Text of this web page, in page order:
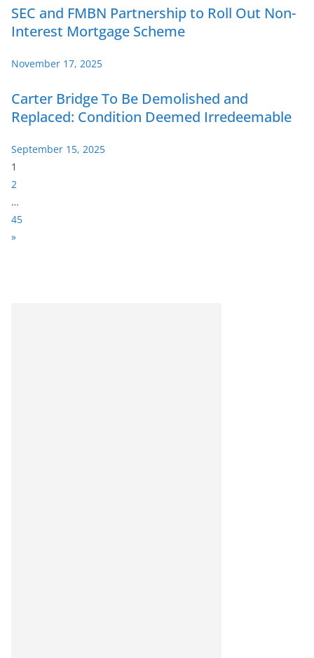
SEC and FMBN Partnership to Roll Out Non-
Interest Mortgage Scheme
November 17, 2025
Carter Bridge To Be Demolished and
Replaced: Condition Deemed Irredeemable
September 15, 2025
P
a
g
e
:
1
2
…
45
N
»